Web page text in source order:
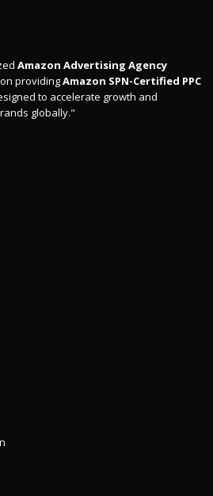
Amazon Advertising Agency
providingAmazon SPN-Certified PPC
to accelerate growth and
globally."